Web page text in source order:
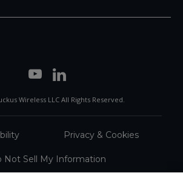
Wireless LLC All Rights Reserved.
Privacy & Cookies
Not Sell My Information